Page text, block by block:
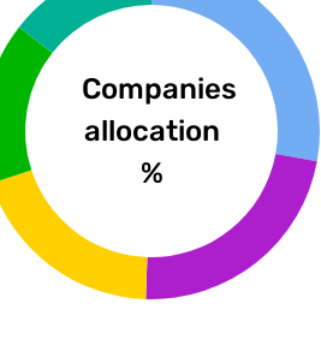
Companies
allocation
%